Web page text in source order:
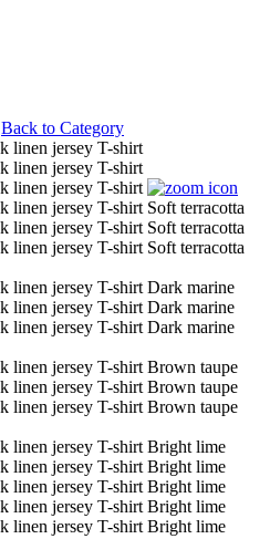
Back to Category